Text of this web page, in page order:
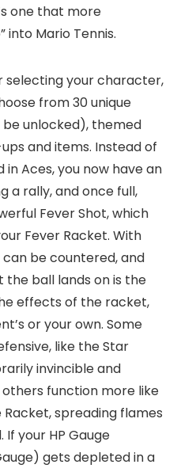
one that more
into Mario Tennis.
selecting your character,
from 30 unique
unlocked), themed
and items. Instead of
Aces, you now have an
a rally, and once full,
Fever Shot, which
Fever Racket. With
be countered, and
the ball lands on is the
effects of the racket,
or your own. Some
like the Star
invincible and
function more like
spreading flames
your HP Gauge
gets depleted in a